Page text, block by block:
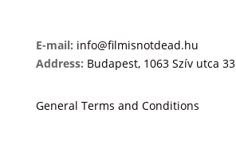
E-mail: info@filmisnotdead.hu
Address: Budapest, 1063 Szív utca 33
General Terms and Conditions